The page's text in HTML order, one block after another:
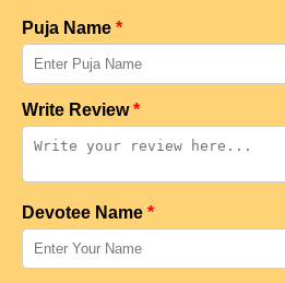
Puja Name *
Write Review*
Devotee Name *